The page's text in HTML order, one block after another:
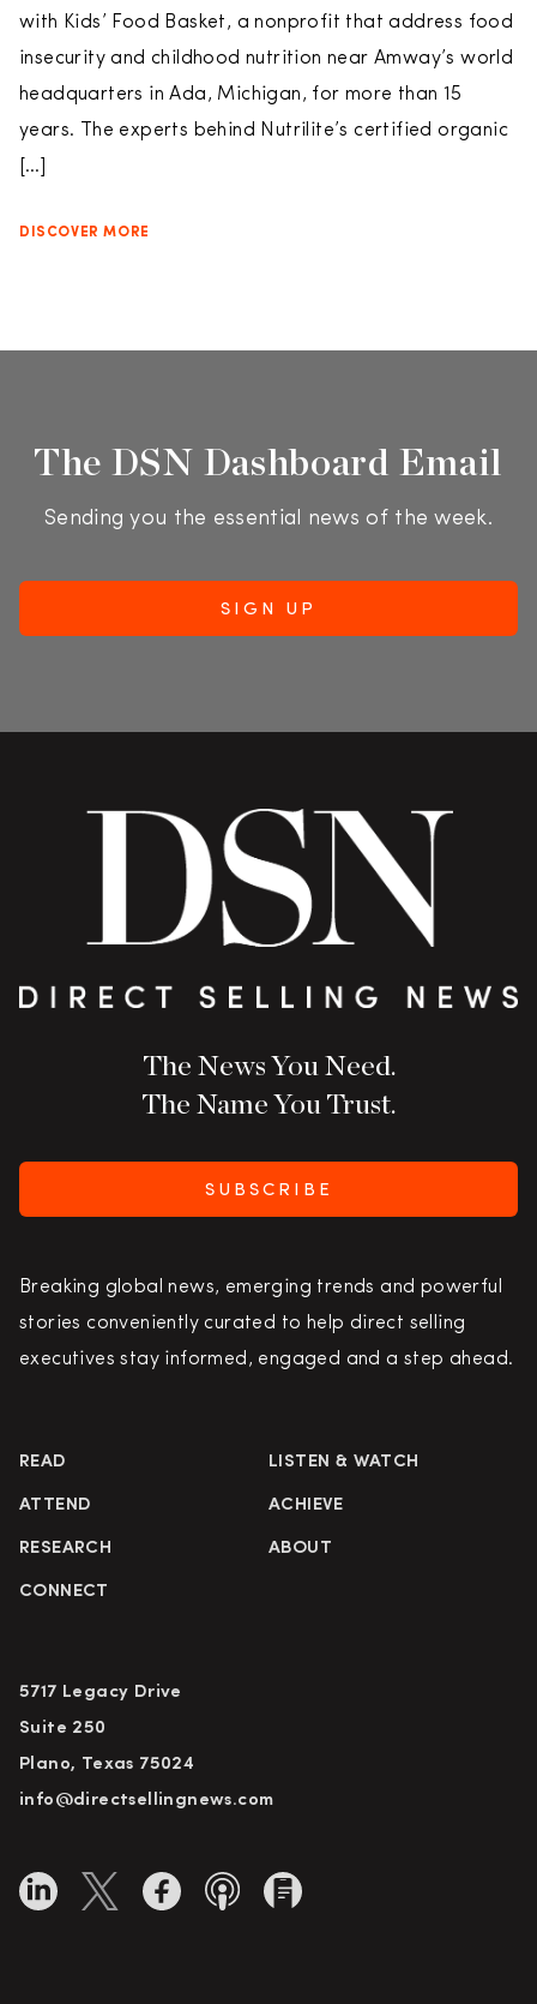
with Kids’ Food Basket, a nonprofit that address food
insecurity and childhood nutrition near Amway’s world
headquarters in Ada, Michigan, for more than 15
years. The experts behind Nutrilite’s certified organic
[…]
DISCOVER MORE
The DSN Dashboard Email
Sending you the essential news of the week.
The News You Need.
The Name You Trust.
SUBSCRIBE
Breaking global news, emerging trends and powerful
stories conveniently curated to help direct selling
executives stay informed, engaged and a step ahead.
READ LISTEN & WATCH
ATTEND ACHIEVE
RESEARCH ABOUT
CONNECT
5717 Legacy Drive
Suite 250
Plano, Texas 75024
info@directsellingnews.com